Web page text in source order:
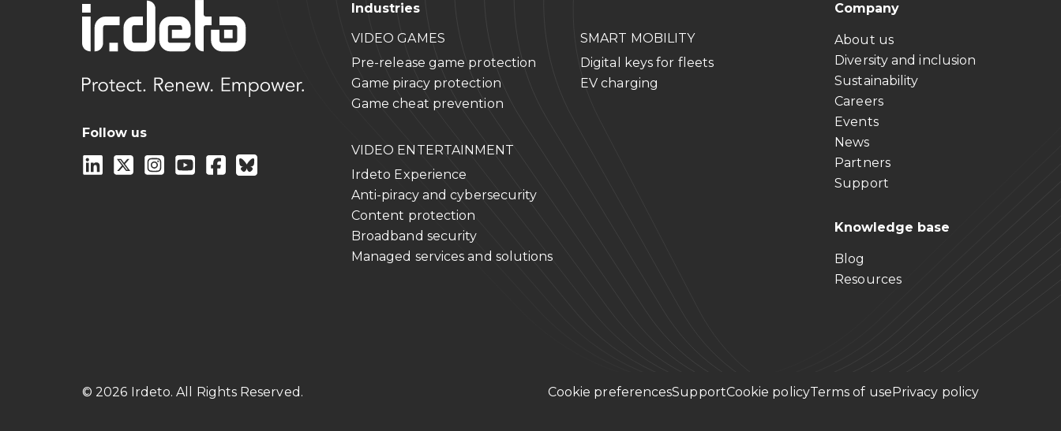
Follow us
Industries
VIDEO GAMES
Pre-release game protection
Game piracy protection
Game cheat prevention
SMART MOBILITY
Digital keys for fleets
EV charging
VIDEO ENTERTAINMENT
Irdeto Experience
Anti-piracy and cybersecurity
Content protection
Broadband security
Managed services and solutions
Company
About us
Diversity and inclusion
Sustainability
Careers
Events
News
Partners
Support
Knowledge base
Blog
Resources
© 2026 Irdeto. All Rights Reserved. Cookie preferencesSupportCookie policyTerms of usePrivacy policy